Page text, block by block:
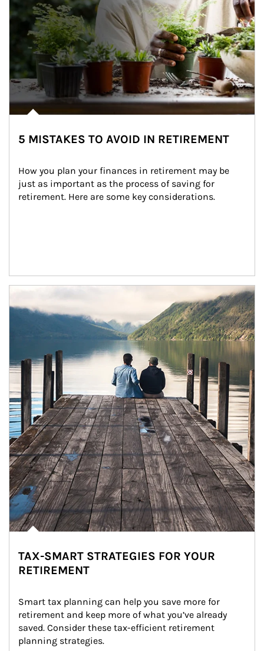
5 MISTAKES TO AVOID IN RETIREMENT
How you plan your finances in retirement may be
just as important as the process of saving for
retirement. Here are some key considerations.
Article Image
TAX-SMART STRATEGIES FOR YOUR
RETIREMENT
Smart tax planning can help you save more for
retirement and keep more of what you’ve already
saved. Consider these tax-efficient retirement
planning strategies.